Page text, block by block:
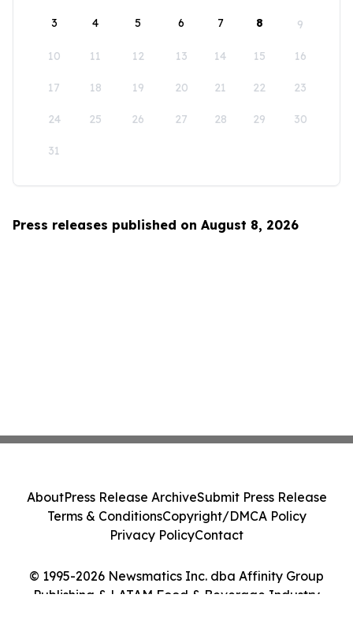
3 4 5 6 7 8 9
10 11 12 13 14 15 16
17 18 19 20 21 22 23
24 25 26 27 28 29 30
31
Press releases published on August 8, 2026
© 1995-2026 Newsmatics Inc. dba Affinity Group
Publishing & LATAM Food & Beverage Industry
AboutPress Release ArchiveSubmit Press Release
Terms & ConditionsCopyright/DMCA Policy
Privacy PolicyContact